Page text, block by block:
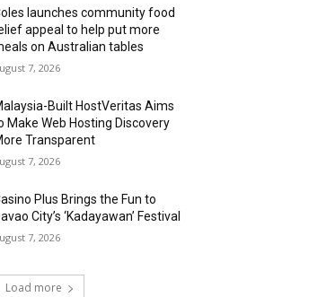
launches community food
appeal to help put more
on Australian tables
7, 2026
Built HostVeritas Aims
Make Web Hosting Discovery
Transparent
7, 2026
Plus Brings the Fun to
City’s ‘Kadayawan’ Festival
7, 2026
Load more